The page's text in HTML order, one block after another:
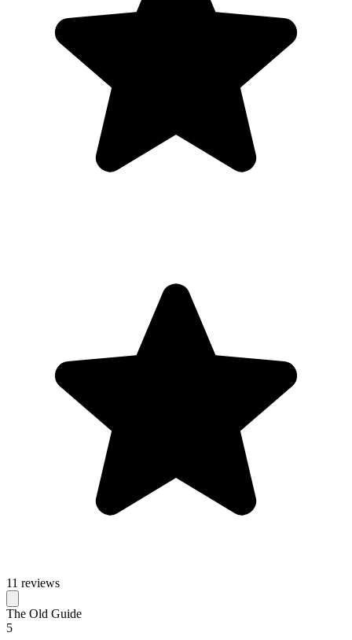
11 reviews
The Old Guide
5